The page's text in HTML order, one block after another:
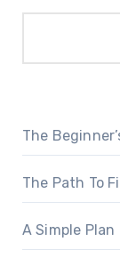
The
The Path To
A Simple